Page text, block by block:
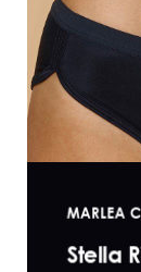
MARLEA
Stella